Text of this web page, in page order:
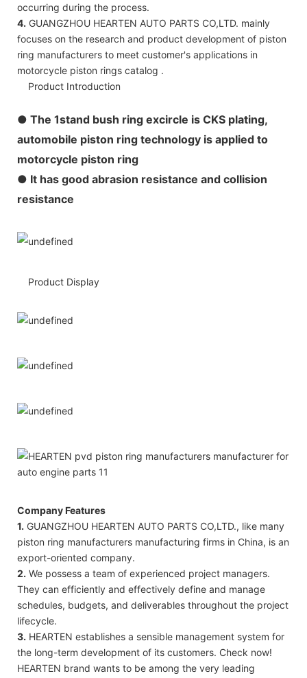
occurring during the process.
4. GUANGZHOU HEARTEN AUTO PARTS CO,LTD. mainly
focuses on the research and product development of piston
ring manufacturers to meet customer's applications in
motorcycle piston rings catalog .
Product Introduction
● The 1stand bush ring excircle is CKS plating,
automobile piston ring technology is applied to
motorcycle piston ring
● It has good abrasion resistance and collision
resistance
Product Display
Company Features
1. GUANGZHOU HEARTEN AUTO PARTS CO,LTD., like many
piston ring manufacturers manufacturing firms in China, is an
export-oriented company.
2. We possess a team of experienced project managers.
They can efficiently and effectively define and manage
schedules, budgets, and deliverables throughout the project
lifecycle.
3. HEARTEN establishes a sensible management system for
the long-term development of its customers. Check now!
HEARTEN brand wants to be among the very leading